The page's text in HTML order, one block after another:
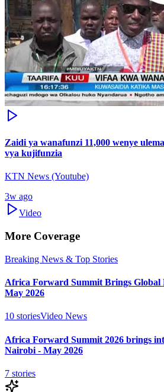
Zaidi ya wanafunzi 11,000 wenye
vya kujifunzia
KTN News (Youtube)
3w ago
Video
More Coverage
Breaking News & Top Stories
Africa Forward Summit Brings Global
May 2026
10 storiesVideo News
Africa Forward Summit 2026 brings
Nairobi - May 2026
7 stories